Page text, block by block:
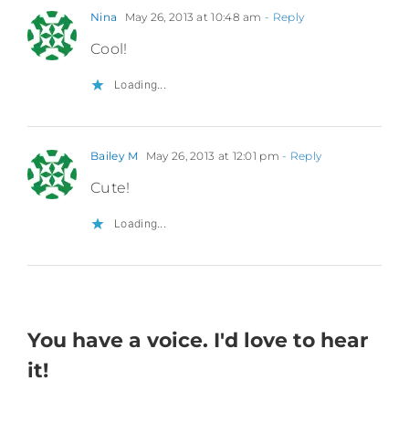
Nina May 26, 2013 at 10:48 am - Reply
Cool!
Loading...
Bailey M May 26, 2013 at 12:01 pm - Reply
Cute!
Loading...
You have a voice. I'd love to hear
it!